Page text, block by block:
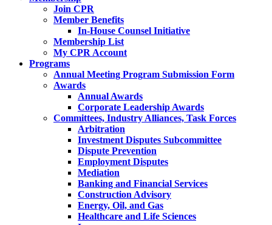
Join CPR
Member Benefits
In-House Counsel Initiative
Membership List
My CPR Account
Programs
Annual Meeting Program Submission Form
Awards
Annual Awards
Corporate Leadership Awards
Committees, Industry Alliances, Task Forces
Arbitration
Investment Disputes Subcommittee
Dispute Prevention
Employment Disputes
Mediation
Banking and Financial Services
Construction Advisory
Energy, Oil, and Gas
Healthcare and Life Sciences